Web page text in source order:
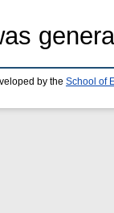
by the School of